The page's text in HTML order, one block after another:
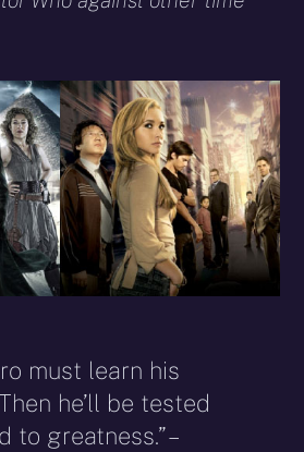
must learn his
he’ll be tested
to greatness.” –